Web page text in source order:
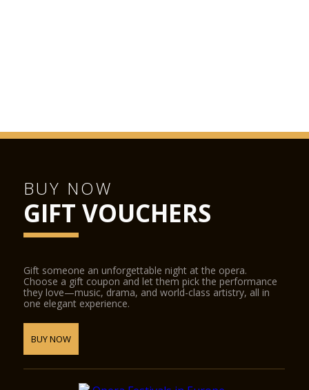
Verona Cathedral
Natural History Museum
Juliet’s Tomb and frescoes museum and the Lamberti towers.
Verona Card holders:
Fondazione Museo Miniscalchi Erizzo
Museo Africano
Giardino Giusti
Further reductions:
SIM Shakespeare Interactive Museum
BUY NOW
GIFT VOUCHERS
Gift someone an unforgettable night at the opera.
Choose a gift coupon and let them pick the performance
they love—music, drama, and world-class artistry, all in
one elegant experience.
BUY NOW